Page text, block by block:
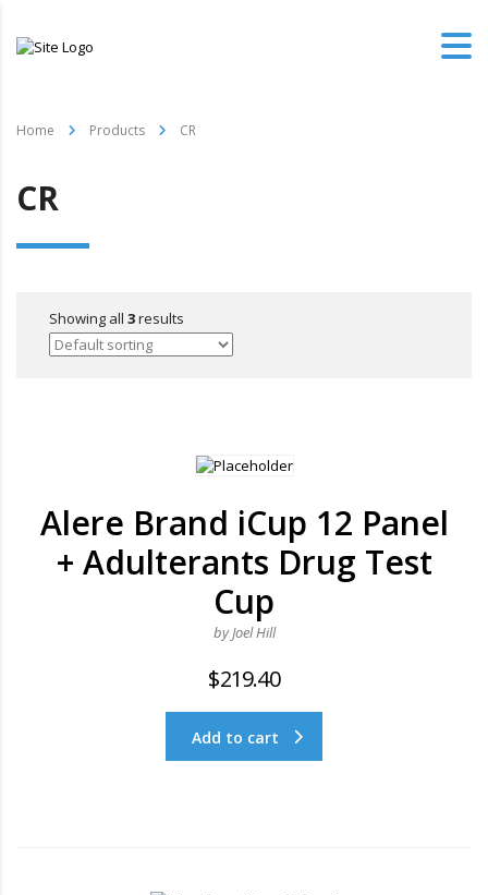
Home Products CR
CR
Showing all 3results
Alere Brand iCup 12 Panel
+ Adulterants Drug Test
Cup
by Joel Hill
$219.40
Add to cart